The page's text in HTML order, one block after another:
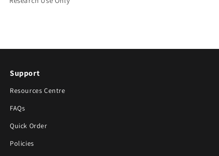
Support
Resources Centre
FAQs
Quick Order
Policies